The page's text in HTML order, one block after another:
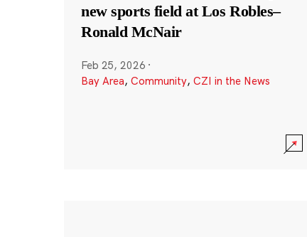
new sports field at Los Robles–
Ronald McNair
Feb 25, 2026 ·
Bay Area, Community, CZI in the News